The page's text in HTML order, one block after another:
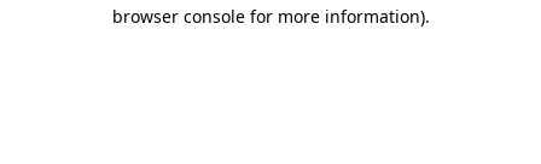
browser console for more information).